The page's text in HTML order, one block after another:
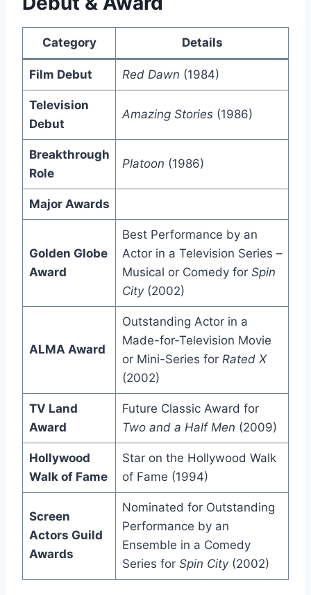
Category Details
Film Debut Red Dawn (1984)
Television
Debut
Amazing Stories(1986)
Breakthrough
Role
Platoon (1986)
Major Awards
Golden Globe
Award
Best Performance by an
Actor in a Television Series –
Musical or Comedy for Spin
City(2002)
ALMA Award
Outstanding Actor in a
Made-for-Television Movie
or Mini-Series for Rated X
(2002)
TV Land
Award
Future Classic Award for
Two and a Half Men (2009)
Hollywood
Walk of Fame
Star on the Hollywood Walk
of Fame (1994)
Screen
Actors Guild
Awards
Nominated for Outstanding
Performance by an
Ensemble in a Comedy
Series for Spin City(2002)